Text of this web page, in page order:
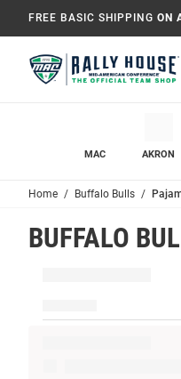
FREE BASIC SHIPPING ON
MAC AKRON
Home Buffalo Bulls
BUFFALO